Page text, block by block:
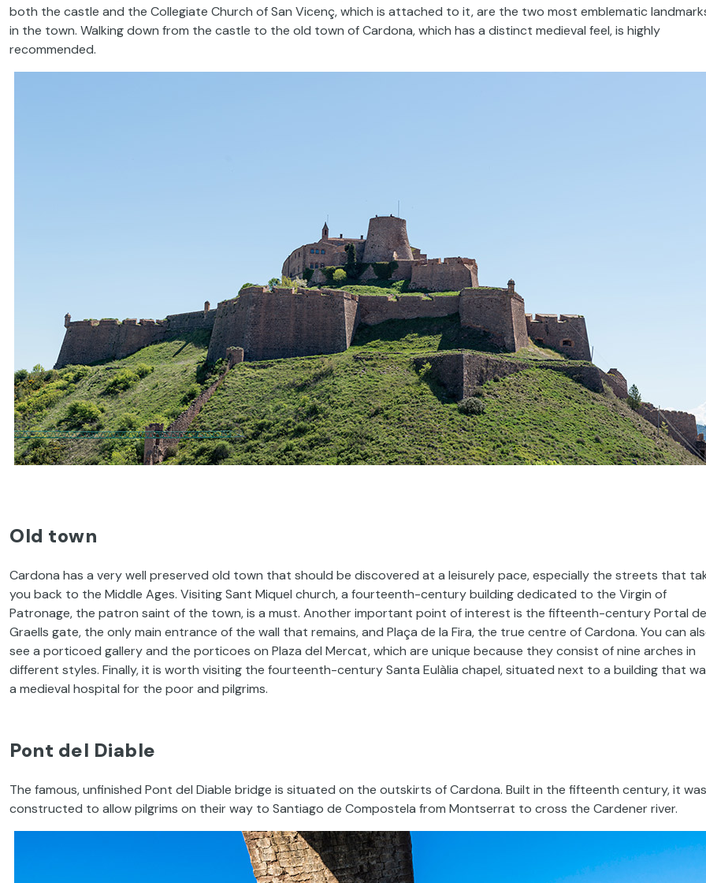
both the castle and the Collegiate Church of San Vicenç, which is attached to it, are the two most emblematic
in the town. Walking down from the castle to the old town of Cardona, which has a distinct medieval feel, is highly
recommended.
Old town
Cardona has a very well preserved old town that should be discovered at a leisurely pace, especially the streets that
you back to the Middle Ages. Visiting Sant Miquel church, a fourteenth-century building dedicated to the Virgin of
Patronage, the patron saint of the town, is a must. Another important point of interest is the fifteenth-century Portal de
Graells gate, the only main entrance of the wall that remains, and Plaça de la Fira, the true centre of Cardona. You can
see a porticoed gallery and the porticoes on Plaza del Mercat, which are unique because they consist of nine arches in
different styles. Finally, it is worth visiting the fourteenth-century Santa Eulàlia chapel, situated next to a building that
a medieval hospital for the poor and pilgrims.
Pont del Diable
The famous, unfinished Pont del Diable bridge is situated on the outskirts of Cardona. Built in the fifteenth century, it was
constructed to allow pilgrims on their way to Santiago de Compostela from Montserrat to cross the Cardener river.